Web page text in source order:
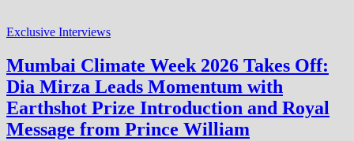
Exclusive Interviews
Mumbai Climate Week 2026 Takes Off:
Dia Mirza Leads Momentum with
Earthshot Prize Introduction and Royal
Message from Prince William